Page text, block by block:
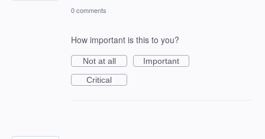
0 comments
How important is this to you?
Not at all
Important
Critical